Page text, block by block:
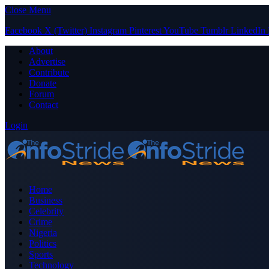
Close Menu
Facebook X (Twitter) Instagram PinterestYouTube Tumblr LinkedIn
About
Advertise
Contribute
Donate
Forum
Contact
Login
Home
Business
Celebrity
Crime
Nigeria
Politics
Sports
Technology